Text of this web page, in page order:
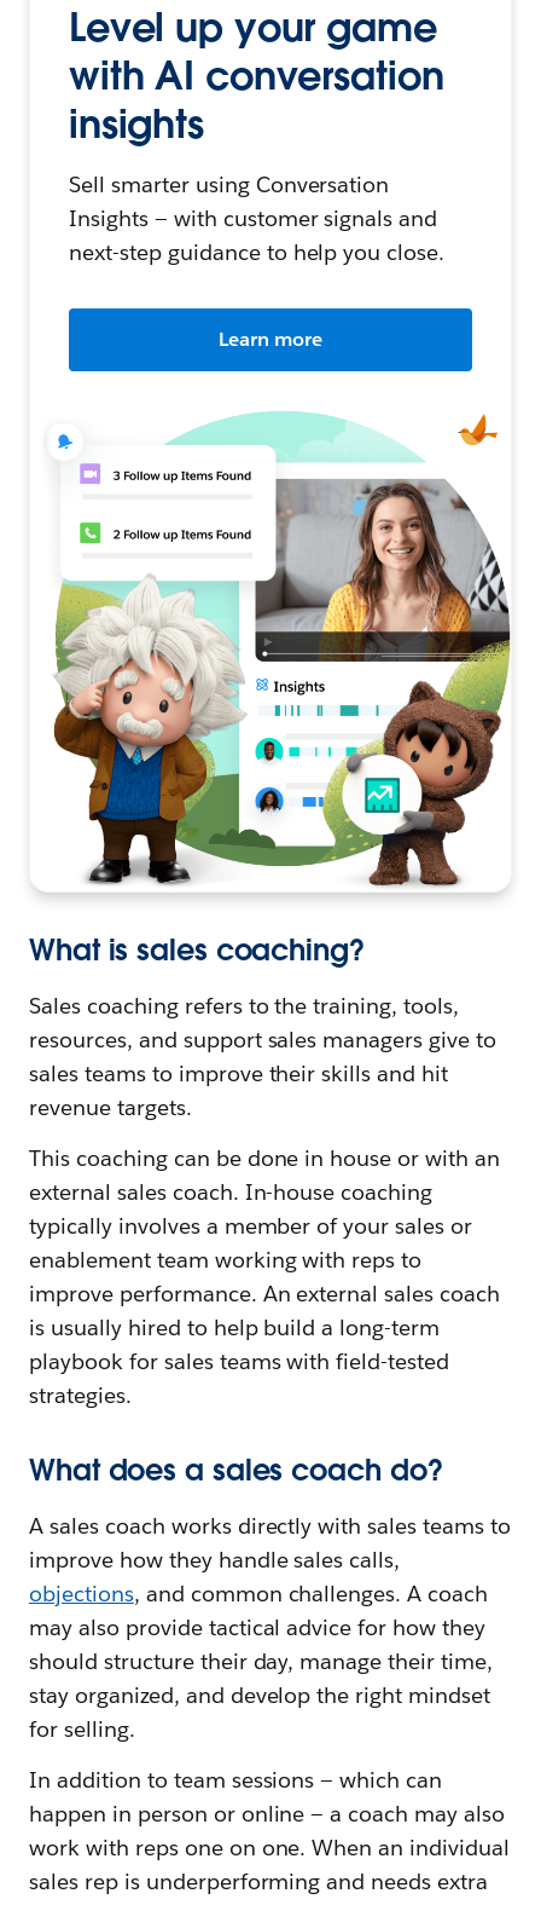
Level up your game
with AI conversation
insights
Sell smarter using Conversation
Insights — with customer signals and
next-step guidance to help you close.
Learn more
What is sales coaching?
Sales coaching refers to the training, tools,
resources, and support sales managers give to
sales teams to improve their skills and hit
revenue targets.
This coaching can be done in house or with an
external sales coach. In-house coaching
typically involves a member of your sales or
enablement team working with reps to
improve performance. An external sales coach
is usually hired to help build a long-term
playbook for sales teams with field-tested
strategies.
What does a sales coach do?
A sales coach works directly with sales teams to
improve how they handle sales calls,
objections, and common challenges. A coach
may also provide tactical advice for how they
should structure their day, manage their time,
stay organized, and develop the right mindset
for selling.
In addition to team sessions — which can
happen in person or online — a coach may also
work with reps one on one. When an individual
sales rep is underperforming and needs extra